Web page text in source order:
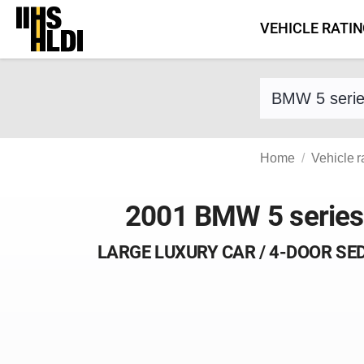
Skip
content
VEHICLE
Find a vehicle
Home Vehicle
2001 BMW 5 series
LARGE LUXURY CAR / 4-DOOR